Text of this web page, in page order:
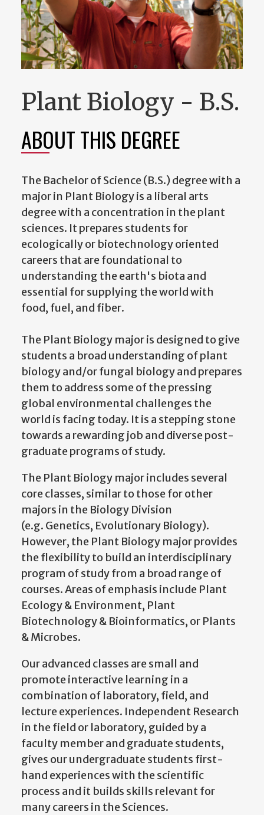
Plant Biology - B.S.
ABOUT THIS DEGREE
The Bachelor of Science (B.S.) degree with a
major in Plant Biology is a liberal arts
degree with a concentration in the plant
sciences. It prepares students for
ecologically or biotechnology oriented
careers that are foundational to
understanding the earth's biota and
essential for supplying the world with
food, fuel, and fiber.
The Plant Biology major is designed to give
students a broad understanding of plant
biology and/or fungal biology and prepares
them to address some of the pressing
global environmental challenges the
world is facing today. It is a stepping stone
towards a rewarding job and diverse post-
graduate programs of study.
The Plant Biology major includes several
core classes, similar to those for other
majors in the Biology Division
(e.g. Genetics, Evolutionary Biology).
However, the Plant Biology major provides
the flexibility to build an interdisciplinary
program of study from a broad range of
courses. Areas of emphasis include Plant
Ecology & Environment, Plant
Biotechnology & Bioinformatics, or Plants
& Microbes.
Our advanced classes are small and
promote interactive learning in a
combination of laboratory, field, and
lecture experiences. Independent Research
in the field or laboratory, guided by a
faculty member and graduate students,
gives our undergraduate students first-
hand experiences with the scientific
process and it builds skills relevant for
many careers in the Sciences.